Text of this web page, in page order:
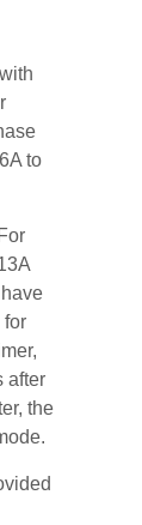
to
for
after
the